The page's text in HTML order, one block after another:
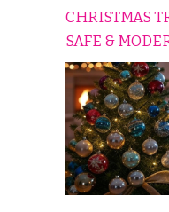
CHRISTMAS
SAFE &
EVERY